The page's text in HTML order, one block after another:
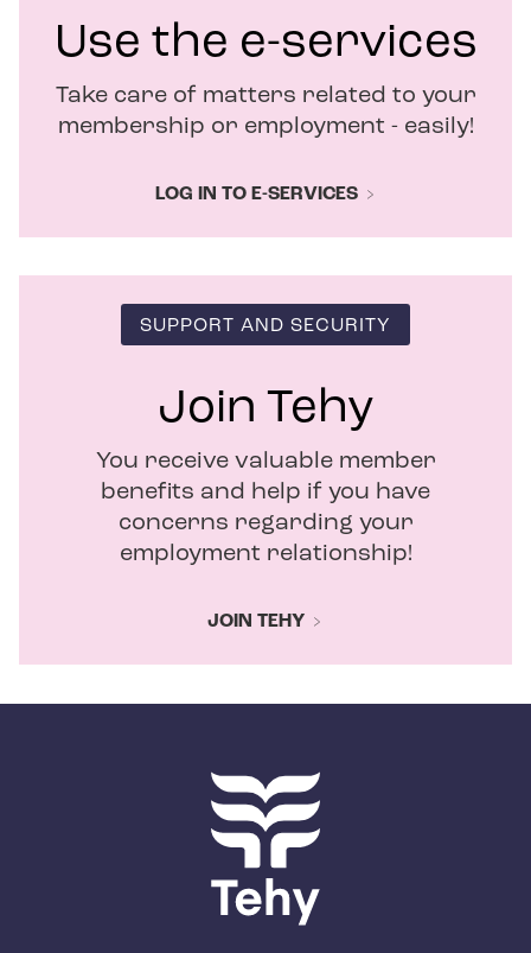
w
w
n
d
Use the e-services
Take care of matters related to your
membership or employment - easily!
LOG IN TO E-SERVICES
SUPPORT AND SECURITY
Join Tehy
You receive valuable member
benefits and help if you have
concerns regarding your
employment relationship!
JOIN TEHY